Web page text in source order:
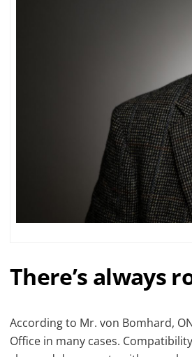
There’s always
According to Mr. von Bomhard,
Office in many cases.